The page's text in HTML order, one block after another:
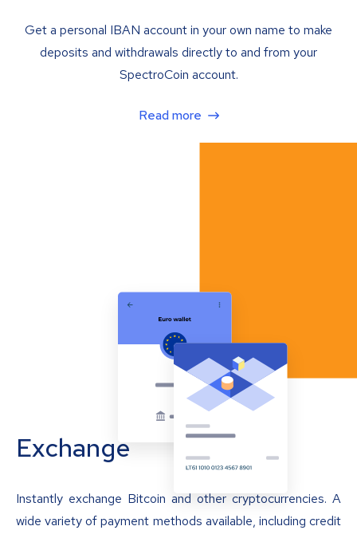
Get a personal IBAN account in your own name to make
deposits and withdrawals directly to and from your
SpectroCoin account.
Read more
Exchange
Instantly exchange Bitcoin and other cryptocurrencies. A
wide variety of payment methods available, including credit